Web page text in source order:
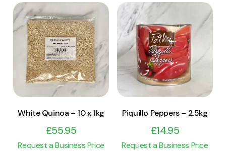
View Product
Add to cart
White Quinoa – 10 x 1kg
£55.95
Request a Business Price
View Product
Add to cart
Piquillo Peppers – 2.5kg
£14.95
Request a Business Price